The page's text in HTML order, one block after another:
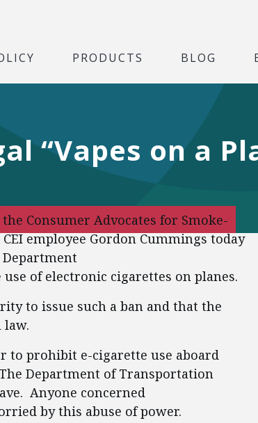
PRODUCTS BLOG
“Vapes on a
Consumer Advocates for Smoke-
employee Gordon Cummings today
of electronic cigarettes on planes.
to issue such a ban and that the
to prohibit e-cigarette use aboard
Department of Transportation
Anyone concerned
by this abuse of power.